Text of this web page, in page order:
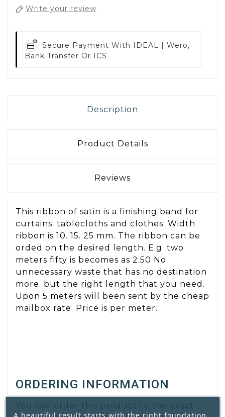
Write your review
Secure Payment With IDEAL | Wero,
Bank Transfer Or ICS
Description
Product Details
Reviews
This ribbon of satin is a finishing band for
curtains. tablecloths and clothes. Width
ribbon is 10. 15. 25 mm. The ribbon can be
orded on the desired length. E.g. two
meters fifty is becomes as 2.50 No
unnecessary waste that has no destination
more. but the right length that you need.
Upon 5 meters will been sent by the cheap
mailbox rate. Price is per meter.
ORDERING INFORMATION
You can order this product to the exact